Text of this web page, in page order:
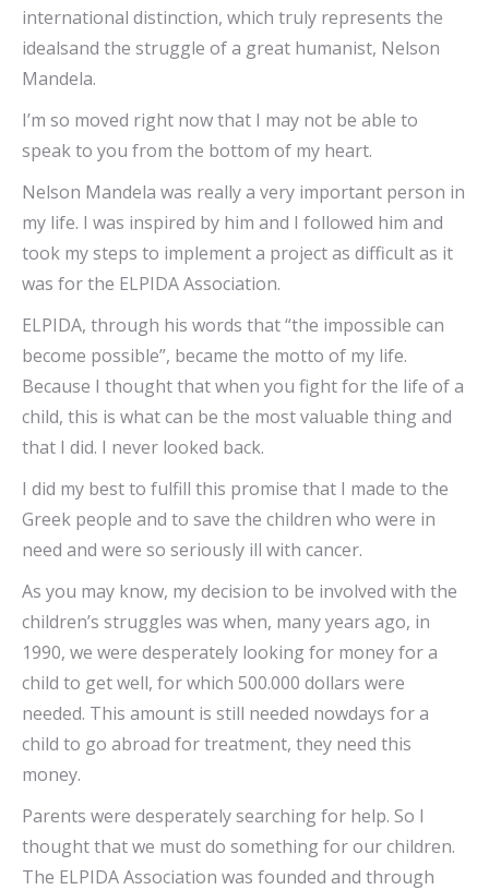
international distinction, which truly represents the
idealsand the struggle of a great humanist, Nelson
Mandela.
I’m so moved right now that I may not be able to
speak to you from the bottom of my heart.
Nelson Mandela was really a very important person in
my life. I was inspired by him and I followed him and
took my steps to implement a project as difficult as it
was for the ELPIDA Association.
ELPIDA, through his words that “the impossible can
become possible”, became the motto of my life.
Because I thought that when you fight for the life of a
child, this is what can be the most valuable thing and
that I did. I never looked back.
I did my best to fulfill this promise that I made to the
Greek people and to save the children who were in
need and were so seriously ill with cancer.
As you may know, my decision to be involved with the
children’s struggles was when, many years ago, in
1990, we were desperately looking for money for a
child to get well, for which 500.000 dollars were
needed. This amount is still needed nowdays for a
child to go abroad for treatment, they need this
money.
Parents were desperately searching for help. So I
thought that we must do something for our children.
The ELPIDA Association was founded and through